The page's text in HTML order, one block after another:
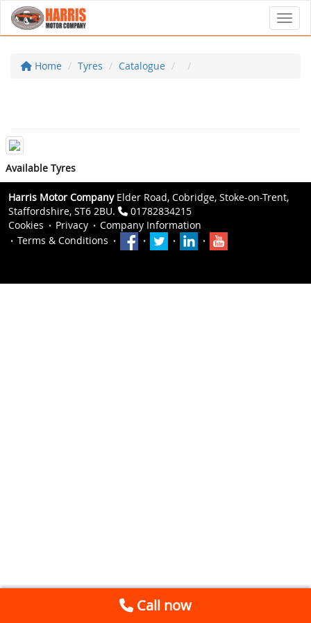
Home Tyres Catalogue
Available Tyres
Harris Motor CompanyElder Road, Cobridge, Stoke-on-Trent,
Staffordshire, ST6 2BU.
01782834215
Cookies
Privacy
Company Information
Terms & Conditions
Call now